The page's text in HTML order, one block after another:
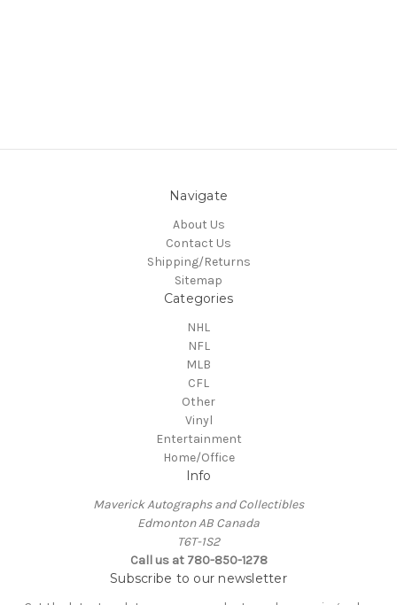
Navigate
About Us
Contact Us
Shipping/Returns
Sitemap
Categories
NHL
NFL
MLB
CFL
Other
Vinyl
Entertainment
Home/Office
Info
Maverick Autographs and Collectibles
Edmonton AB Canada
T6T-1S2
Call us at 780-850-1278
Subscribe to our newsletter